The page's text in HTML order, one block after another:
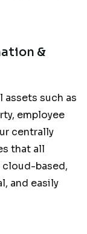
&
such as
employee
centrally
that all
based,
and easily